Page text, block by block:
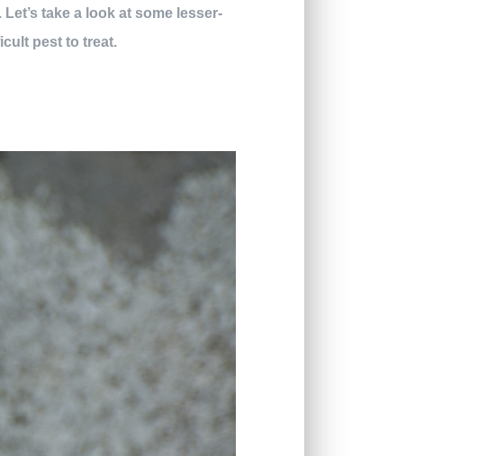
take a look at some lesser-
pest to treat.